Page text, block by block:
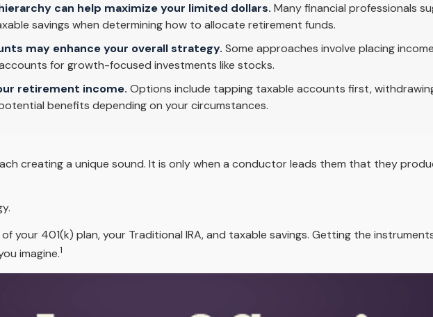
can help maximize your limited dollars. Many financial professionals
savings when determining how to allocate retirement funds.
may enhance your overall strategy. Some approaches involve placing
for growth-focused investments like stocks.
retirement income. Options include tapping taxable accounts first,
benefits depending on your circumstances.
creating a unique sound. It is only when a conductor leads them that they
your 401(k) plan, your Traditional IRA, and taxable savings. Getting the
imagine.1